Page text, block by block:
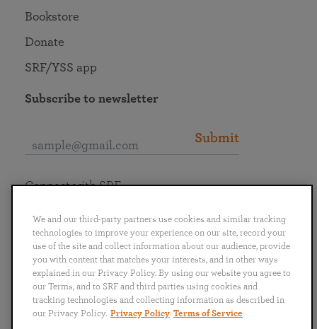
Bookstore
Donate
SRF/YSS app
Subscribe to newsletter
Submit
English
Português
日本語 ไทย
Connect with SRF
We and our third-party partners use cookies and similar tracking
technologies to improve your experience on our site, record your
use of the site and collect information about our audience, provide
you with content that matches your interests, and in other ways
explained in our Privacy Policy. By using our website you agree to
our Terms, and to SRF and third parties using cookies and
tracking technologies and collecting information as described in
our Privacy Policy. Privacy Policy Terms of Service